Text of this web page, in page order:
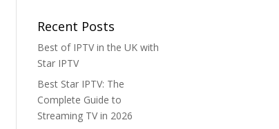
Recent Posts
Best of IPTV in the UK with
Star IPTV
Best Star IPTV: The
Complete Guide to
Streaming TV in 2026